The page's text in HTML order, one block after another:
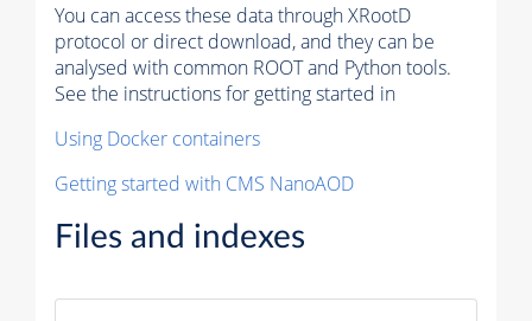
You can access these data through XRootD
protocol or direct download, and they can be
analysed with common ROOT and Python tools.
See the instructions for getting started in
Using Docker containers
Getting started with CMS NanoAOD
Files and indexes